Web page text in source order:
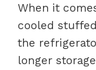
When it
cooled
the
longer